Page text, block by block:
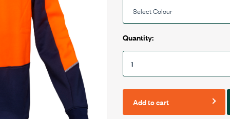
Quantity:
Add to cart